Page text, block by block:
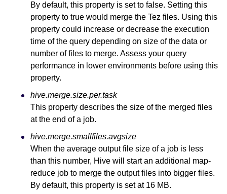
By default, this property is set to false. Setting this
property to true would merge the Tez files. Using this
property could increase or decrease the execution
time of the query depending on size of the data or
number of files to merge. Assess your query
performance in lower environments before using this
property.
hive.merge.size.per.task
This property describes the size of the merged files
at the end of a job.
hive.merge.smallfiles.avgsize
When the average output file size of a job is less
than this number, Hive will start an additional map-
reduce job to merge the output files into bigger files.
By default, this property is set at 16 MB.